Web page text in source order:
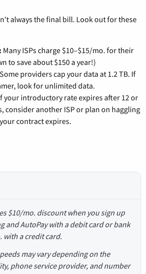
always the final bill. Look out for these
Many ISPs charge $10–$15/mo. for their
to save about $150 a year!)
Some providers cap your data at 1.2 TB. If
look for unlimited data.
your introductory rate expires after 12 or
consider another ISP or plan on haggling
contract expires.
$10/mo. discount when you sign up
and AutoPay with a debit card or bank
with a credit card.
may vary depending on the
phone service provider, and number